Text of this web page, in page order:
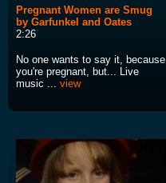
Pregnant Women are Smug
by Garfunkel and Oates
2:26
No one wants to say it, because
you're pregnant, but... Live
music ... view